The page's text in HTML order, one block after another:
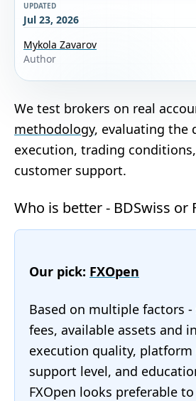
UPDATED
Jul 23, 2026
Mykola Zavarov
Author
We test brokers on real
methodology, evaluating the
execution, trading
customer support.
Who is better - BDSwiss or
Our pick: FXOpen
Based on multiple factors -
fees, available assets and
execution quality, platform
support level, and
FXOpen looks preferable to